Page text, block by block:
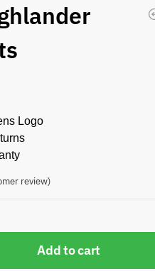
Logo
review)
Add to cart